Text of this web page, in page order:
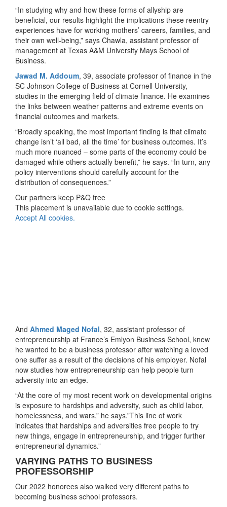
“In studying why and how these forms of allyship are
beneficial, our results highlight the implications these reentry
experiences have for working mothers’ careers, families, and
their own well-being,” says Chawla, assistant professor of
management at Texas A&M University Mays School of
Business.
Jawad M. Addoum, 39, associate professor of finance in the
SC Johnson College of Business at Cornell University,
studies in the emerging field of climate finance. He examines
the links between weather patterns and extreme events on
financial outcomes and markets.
“Broadly speaking, the most important finding is that climate
change isn’t ‘all bad, all the time’ for business outcomes. It’s
much more nuanced – some parts of the economy could be
damaged while others actually benefit,” he says. “In turn, any
policy interventions should carefully account for the
distribution of consequences.”
Our partners keep P&Q free
This placement is unavailable due to cookie settings.
Accept All cookies.
And Ahmed Maged Nofal, 32, assistant professor of
entrepreneurship at France’s Emlyon Business School, knew
he wanted to be a business professor after watching a loved
one suffer as a result of the decisions of his employer. Nofal
now studies how entrepreneurship can help people turn
adversity into an edge.
“At the core of my most recent work on developmental origins
is exposure to hardships and adversity, such as child labor,
homelessness, and wars,” he says.”This line of work
indicates that hardships and adversities free people to try
new things, engage in entrepreneurship, and trigger further
entrepreneurial dynamics.”
VARYING PATHS TO BUSINESS
PROFESSORSHIP
Our 2022 honorees also walked very different paths to
becoming business school professors.